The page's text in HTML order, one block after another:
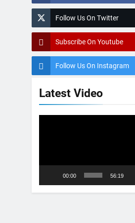
Follow Us On Twitter
Subscribe On Youtube
Follow Us On Instagram
Latest Video
00:00 56:19